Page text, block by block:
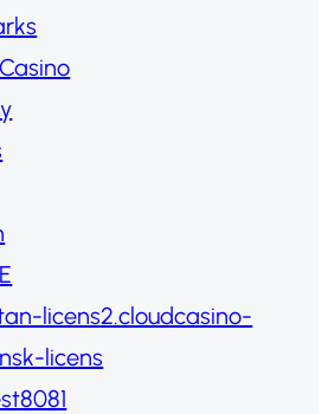
licens2.cloudcasino-
licens